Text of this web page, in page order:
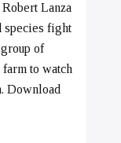
Lanza
species fight
of
to watch
Download